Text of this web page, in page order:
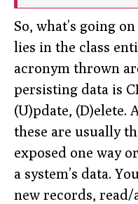
So, what’s going
lies in the class
acronym thrown
persisting data is
(U)pdate, (D)elete.
these are usually
exposed one way
a system’s data.
new records, read/